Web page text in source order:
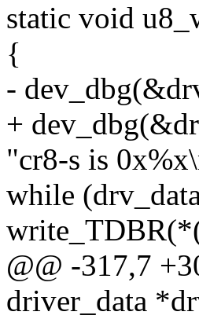
static void
{
-
+
"cr8-s is
while
@@ -317,7
driver_data